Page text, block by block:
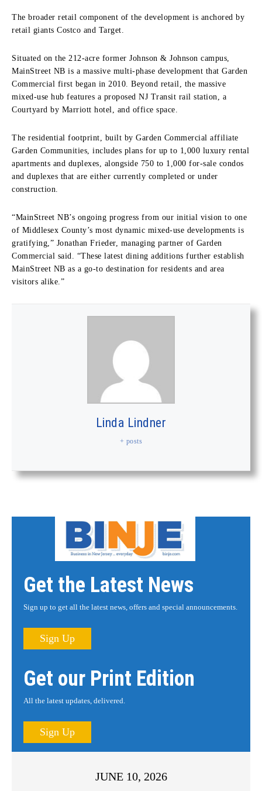
The broader retail component of the development is anchored by
retail giants Costco and Target.
Situated on the 212-acre former Johnson & Johnson campus,
MainStreet NB is a massive multi-phase development that Garden
Commercial first began in 2010. Beyond retail, the massive
mixed-use hub features a proposed NJ Transit rail station, a
Courtyard by Marriott hotel, and office space.
The residential footprint, built by Garden Commercial affiliate
Garden Communities, includes plans for up to 1,000 luxury rental
apartments and duplexes, alongside 750 to 1,000 for-sale condos
and duplexes that are either currently completed or under
construction.
“MainStreet NB’s ongoing progress from our initial vision to one
of Middlesex County’s most dynamic mixed-use developments is
gratifying,” Jonathan Frieder, managing partner of Garden
Commercial said. “These latest dining additions further establish
MainStreet NB as a go-to destination for residents and area
visitors alike.”
Linda Lindner
+ posts
Get the Latest News
Sign up to get all the latest news, offers and special announcements.
Sign Up
Get our Print Edition
All the latest updates, delivered.
Sign Up
JUNE 10, 2026